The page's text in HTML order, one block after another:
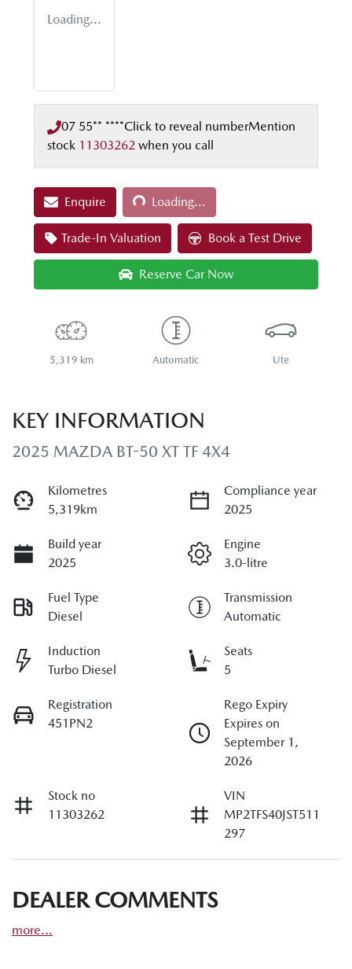
Loading...
07 55** ****Click to reveal numberMention
stock 11303262 when you call
Enquire Loading...Loading...
Trade-In Valuation Book a Test Drive
Reserve Car Now
5,319 km Automatic Ute
KEY INFORMATION
2025 MAZDA BT-50 XT TF 4X4
Kilometres
5,319km
Compliance year
2025
Build year
2025
Engine
3.0-litre
Fuel Type
Diesel
Transmission
Automatic
Induction
Turbo Diesel
Seats
5
Registration
451PN2
Rego Expiry
Expires on
September 1,
2026
Stock no
11303262
VIN
MP2TFS40JST511
297
DEALER COMMENTS
more...